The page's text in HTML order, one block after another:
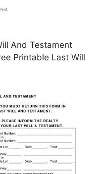
And Testament
Printable Last Will